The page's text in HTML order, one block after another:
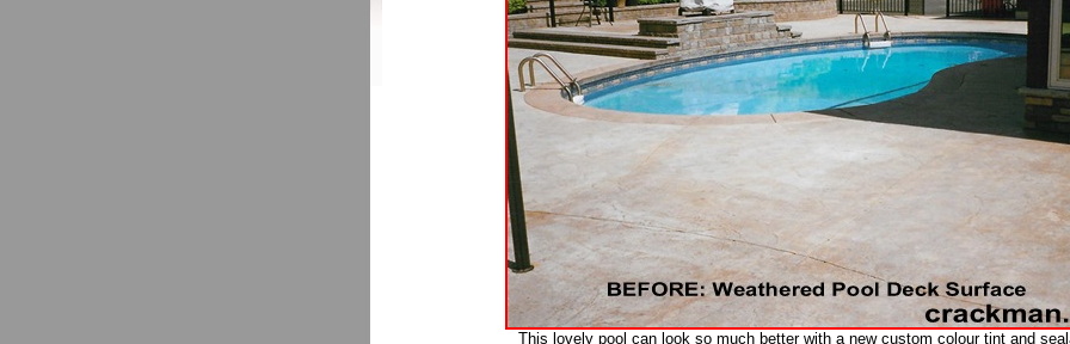
This lovely pool can look so much better with a new custom colour tint and